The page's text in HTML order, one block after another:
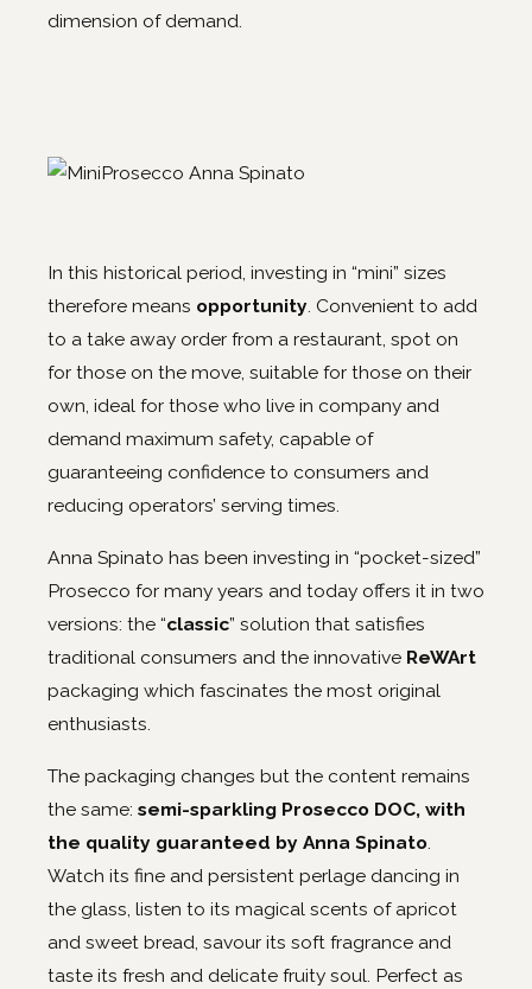
dimension of demand.
In this historical period, investing in “mini” sizes
therefore means opportunity. Convenient to add
to a take away order from a restaurant, spot on
for those on the move, suitable for those on their
own, ideal for those who live in company and
demand maximum safety, capable of
guaranteeing confidence to consumers and
reducing operators’ serving times.
Anna Spinato has been investing in “pocket-sized”
Prosecco for many years and today offers it in two
versions: the “classic” solution that satisfies
traditional consumers and the innovative ReWArt
packaging which fascinates the most original
enthusiasts.
The packaging changes but the content remains
the same: semi-sparkling Prosecco DOC, with
the quality guaranteed by Anna Spinato.
Watch its fine and persistent perlage dancing in
the glass, listen to its magical scents of apricot
and sweet bread, savour its soft fragrance and
taste its fresh and delicate fruity soul. Perfect as